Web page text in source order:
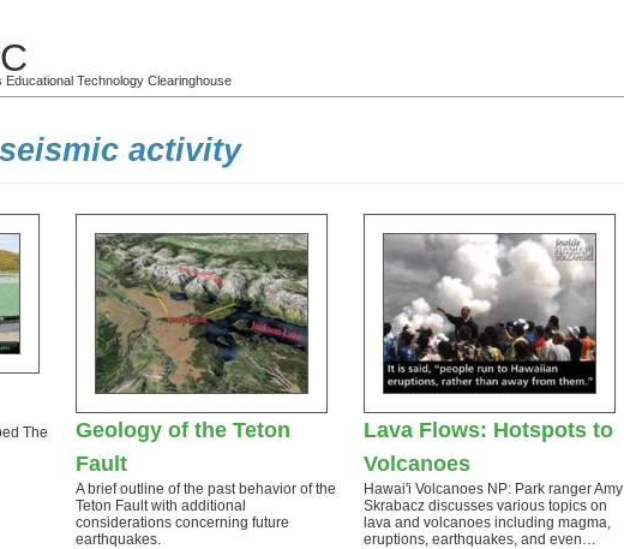
Technology Clearinghouse
seismic activity
The
Geology of the Teton
Fault
A brief outline of the past behavior of the
Teton Fault with additional
considerations concerning future
earthquakes.
Lava Flows: Hotspots to
Volcanoes
Hawai'i Volcanoes NP: Park ranger Amy
Skrabacz discusses various topics on
lava and volcanoes including magma,
eruptions, earthquakes, and even…